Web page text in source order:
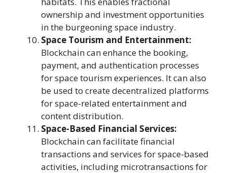
ownership and investment opportunities
in the burgeoning space industry.
Space Tourism and Entertainment:
Blockchain can enhance the booking,
payment, and authentication processes
for space tourism experiences. It can also
be used to create decentralized platforms
for space-related entertainment and
content distribution.
Space-Based Financial Services:
Blockchain can facilitate financial
transactions and services for space-based
activities, including microtransactions for